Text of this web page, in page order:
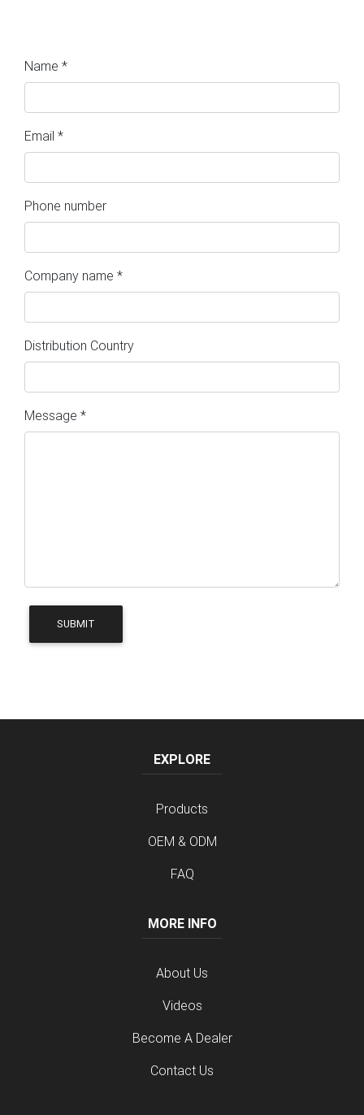
Name *
Email *
Phone number
Company name *
Distribution Country
Message *
SUBMIT
EXPLORE
Products
OEM & ODM
FAQ
MORE INFO
About Us
Videos
Become A Dealer
Contact Us